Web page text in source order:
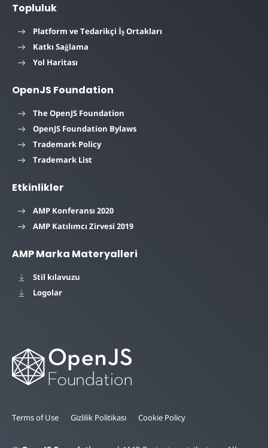
Topluluk
Platform ve Tedarikçi İş Ortakları
Katkı Sağlama
Yol Haritası
OpenJS Foundation
The OpenJS Foundation
OpenJS Foundation Bylaws
Trademark Policy
Trademark List
Etkinlikler
AMP Konferansı 2020
AMP Katılımcı Zirvesi 2019
AMP Marka Materyalleri
Stil kılavuzu
Logolar
Terms of Use Gizlilik Politikası Cookie Policy